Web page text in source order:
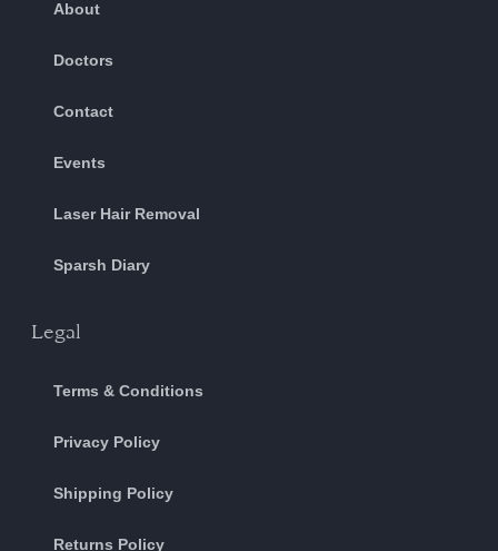
About
Doctors
Contact
Events
Laser Hair Removal
Sparsh Diary
Legal
Terms & Conditions
Privacy Policy
Shipping Policy
Returns Policy